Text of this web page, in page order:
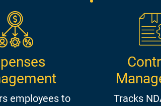
employees to
Tracks